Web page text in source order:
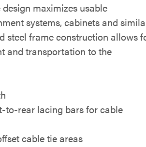
maximizes usable
systems, cabinets and
steel frame construction allows
and transportation to the
to-rear lacing bars for cable
cable tie areas